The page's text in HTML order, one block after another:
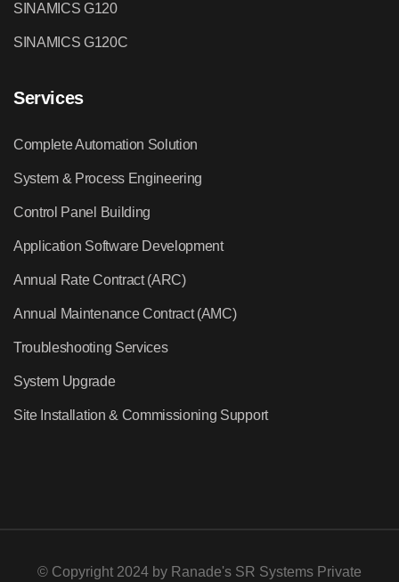
SINAMICS G120
SINAMICS G120C
Services
Complete Automation Solution
System & Process Engineering
Control Panel Building
Application Software Development
Annual Rate Contract (ARC)
Annual Maintenance Contract (AMC)
Troubleshooting Services
System Upgrade
Site Installation & Commissioning Support
© Copyright 2024 by Ranade's SR Systems Private